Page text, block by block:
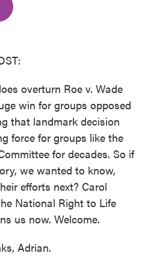
overturn Roe v. Wade
win for groups opposed
that landmark decision
force for groups like the
for decades. So if
we wanted to know,
efforts next? Carol
National Right to Life
us now. Welcome.
Adrian.